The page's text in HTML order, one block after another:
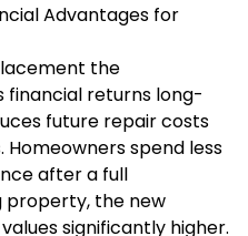
Advantages for
the
financial returns long-
future repair costs
spend less
after a full
property, the new
significantly higher.